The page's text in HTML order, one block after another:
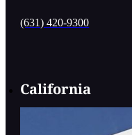
(631) 420-9300
California